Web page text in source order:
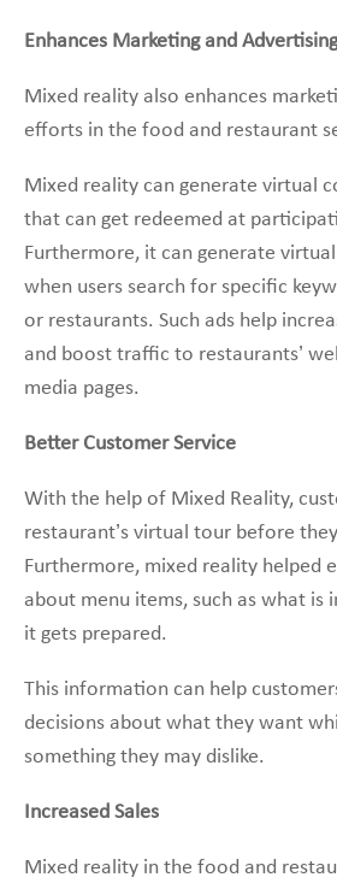
Enhances Marketing and
Mixed reality also enhances
efforts in the food and restaurant
Mixed reality can generate virtual
that can get redeemed at
Furthermore, it can generate
when users search for specific
or restaurants. Such ads help
and boost traffic to restaurants’
media pages.
Better Customer Service
With the help of Mixed Reality,
restaurant’s virtual tour before
Furthermore, mixed reality helped
about menu items, such as what is
it gets prepared.
This information can help
decisions about what they want
something they may dislike.
Increased Sales
Mixed reality in the food and